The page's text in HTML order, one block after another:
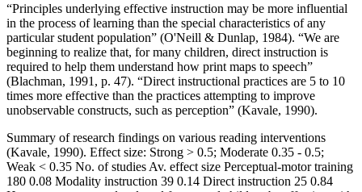
“Principles underlying effective instruction may be more influential
in the process of learning than the special characteristics of any
particular student population” (O'Neill & Dunlap, 1984). “We are
beginning to realize that, for many children, direct instruction is
required to help them understand how print maps to speech”
(Blachman, 1991, p. 47). “Direct instructional practices are 5 to 10
times more effective than the practices attempting to improve
unobservable constructs, such as perception” (Kavale, 1990).
Summary of research findings on various reading interventions
(Kavale, 1990). Effect size: Strong > 0.5; Moderate 0.35 - 0.5;
Weak < 0.35 No. of studies Av. effect size Perceptual-motor training
180 0.08 Modality instruction 39 0.14 Direct instruction 25 0.84